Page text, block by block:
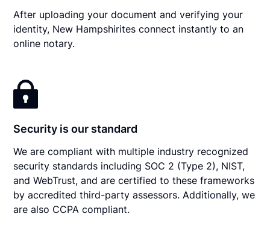
After uploading your document and verifying your
identity, New Hampshirites connect instantly to an
online notary.
Security is our standard
We are compliant with multiple industry recognized
security standards including SOC 2 (Type 2), NIST,
and WebTrust, and are certified to these frameworks
by accredited third-party assessors. Additionally, we
are also CCPA compliant.